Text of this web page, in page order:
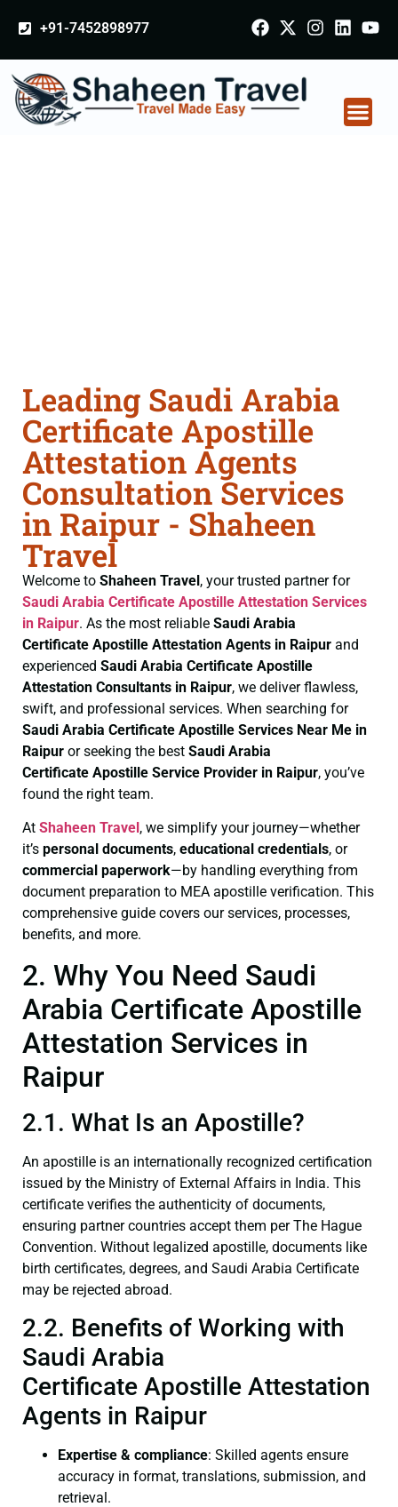
+91-7452898977
Leading Saudi Arabia
Certificate Apostille
Attestation Agents
Consultation Services
in Raipur - Shaheen
Travel
Welcome to Shaheen Travel, your trusted partner for
Saudi Arabia Certificate Apostille Attestation Services
in Raipur. As the most reliable Saudi Arabia
Certificate Apostille Attestation Agents in Raipur and
experienced Saudi Arabia Certificate Apostille
Attestation Consultants in Raipur, we deliver flawless,
swift, and professional services. When searching for
Saudi Arabia Certificate Apostille Services Near Me in
Raipur or seeking the best Saudi Arabia
Certificate Apostille Service Provider in Raipur, you’ve
found the right team.
At Shaheen Travel , we simplify your journey—whether
it’s personal documents, educational credentials, or
commercial paperwork—by handling everything from
document preparation to MEA apostille verification. This
comprehensive guide covers our services, processes,
benefits, and more.
2. Why You Need Saudi
Arabia Certificate Apostille
Attestation Services in
Raipur
2.1. What Is an Apostille?
An apostille is an internationally recognized certification
issued by the Ministry of External Affairs in India. This
certificate verifies the authenticity of documents,
ensuring partner countries accept them per The Hague
Convention. Without legalized apostille, documents like
birth certificates, degrees, and Saudi Arabia Certificate
may be rejected abroad.
2.2. Benefits of Working with
Saudi Arabia
Certificate Apostille Attestation
Agents in Raipur
Expertise & compliance: Skilled agents ensure
accuracy in format, translations, submission, and
retrieval.